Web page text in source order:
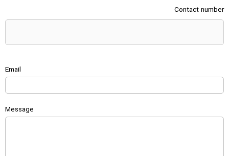
Contact number
Email
Message